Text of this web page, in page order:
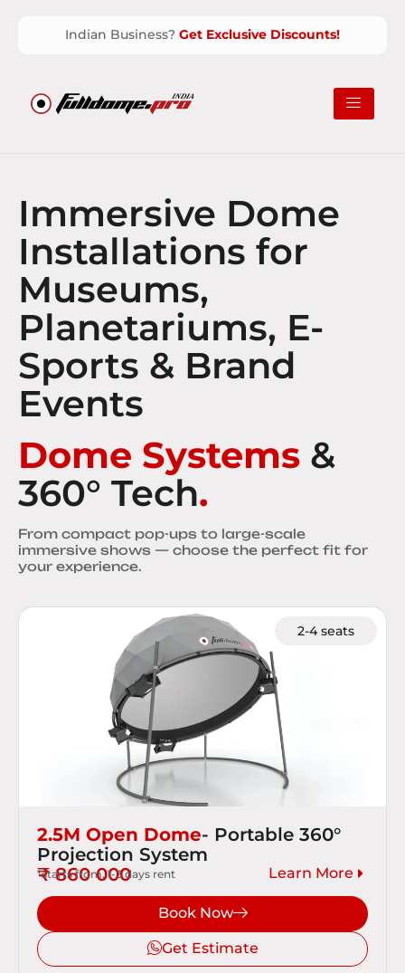
Indian Business? Get Exclusive Discounts!
Immersive Dome
Installations for
Museums,
Planetariums, E-
Sports & Brand
Events
Dome Systems &
360° Tech.
From compact pop-ups to large-scale
immersive shows — choose the perfect fit for
your experience.
2-4 seats
2.5M Open Dome- Portable 360°
Projection System
₹ 860 000
Learn More
*starts from, 1-3 days rent
Book Now
Get Estimate